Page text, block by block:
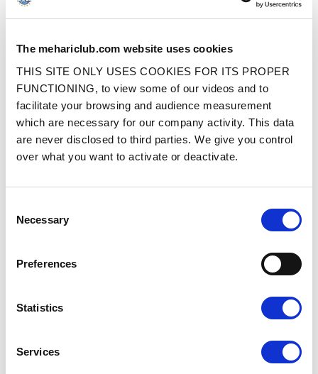
The mehariclub.com website uses cookies
THIS SITE ONLY USES COOKIES FOR ITS PROPER
FUNCTIONING, to view some of our videos and to
facilitate your browsing and audience measurement
which are necessary for our company activity. This data
are never disclosed to third parties. We give you control
over what you want to activate or deactivate.
Selection
Necessary
Preferences
Statistics
Services
SUSPENSION STRUT MOUNT CUP
– STAINLESS STEEL
Ref. : 1007218
Price €9.90VAT inc.
ADD TO SHOPPING CART
FRONT SUSPENSION SPRING TUBE
ROD (600 MM)
Ref. : 1560004
Price €19.90VAT inc.
ADD TO SHOPPING CART
REAR SUSPENSION SPRING TUBE
IN STOCK